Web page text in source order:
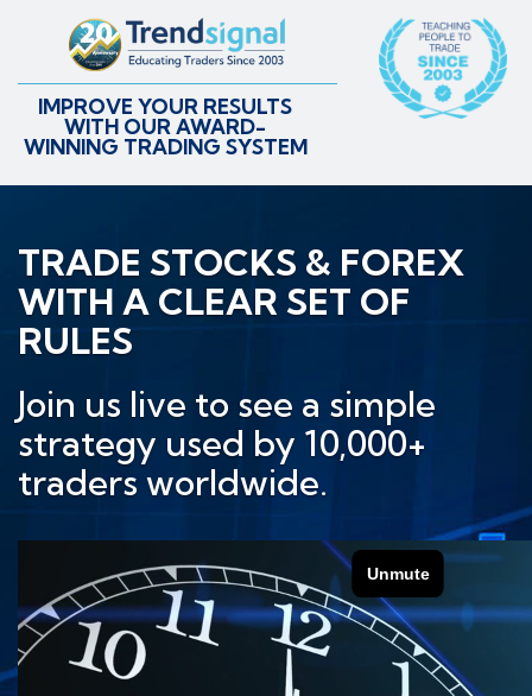
IMPROVE YOUR RESULTS
WITH OUR AWARD-
WINNING TRADING SYSTEM
TRADE STOCKS & FOREX
WITH A CLEAR SET OF
RULES
Join us live to see a simple
strategy used by 10,000+
traders worldwide.